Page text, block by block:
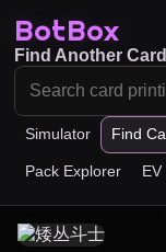
BotBox
Simulator Find
Pack Explorer EV
Find Another Card